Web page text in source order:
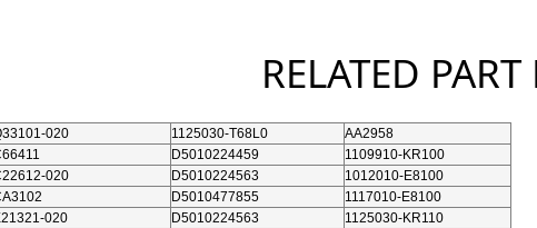
RELATED PART
020 1125030-T68L0
AA2958
D5010224459
1109910-KR100
020
D5010224563
1012010-E8100
D5010477855
1117010-E8100
020
D5010224563
1125030-KR110